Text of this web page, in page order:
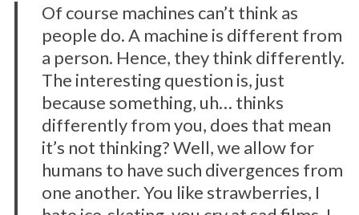
Of course machines can’t think as
people do. A machine is different from
a person. Hence, they think differently.
The interesting question is, just
because something, uh… thinks
differently from you, does that mean
it’s not thinking? Well, we allow for
humans to have such divergences from
one another. You like strawberries, I